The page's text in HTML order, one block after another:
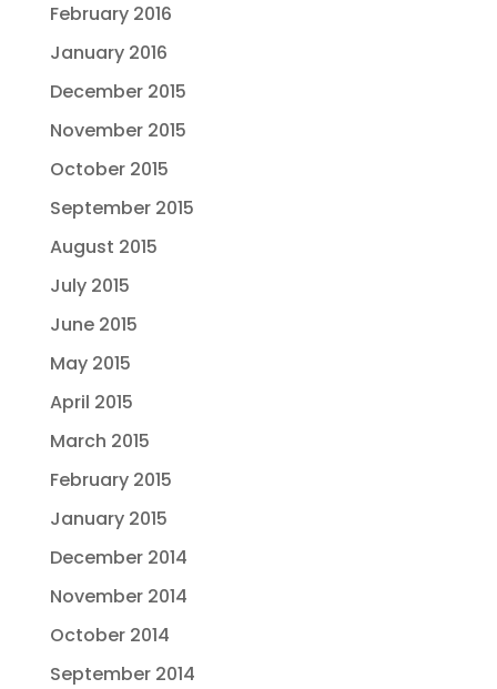
February 2016
January 2016
December 2015
November 2015
October 2015
September 2015
August 2015
July 2015
June 2015
May 2015
April 2015
March 2015
February 2015
January 2015
December 2014
November 2014
October 2014
September 2014